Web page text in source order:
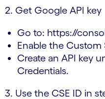
2. Get Google API key
Go to: https://
Enable the Custom
Create an API key
Credentials.
3. Use the CSE ID in